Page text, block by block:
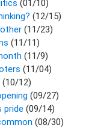
(01/10)
(12/15)
(11/23)
(11/11)
(11/9)
(11/04)
(10/12)
(09/27)
pride (09/14)
(08/30)